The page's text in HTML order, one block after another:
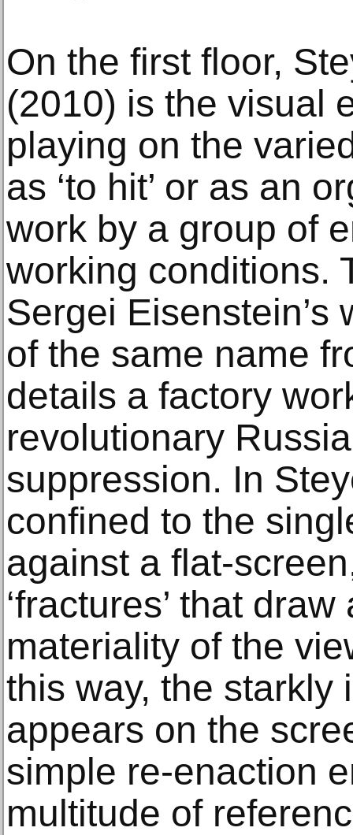
On the first floor,
(2010) is the visual
playing on the
as ‘to hit’ or as an
work by a group of
working conditions.
Sergei Eisenstein’s
of the same name
details a factory
revolutionary
suppression. In
confined to the
against a flat-
‘fractures’ that
materiality of the
this way, the starkly
appears on the
simple re-enaction
multitude of